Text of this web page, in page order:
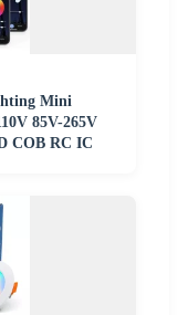
Mini
85V-265V
COB RC IC